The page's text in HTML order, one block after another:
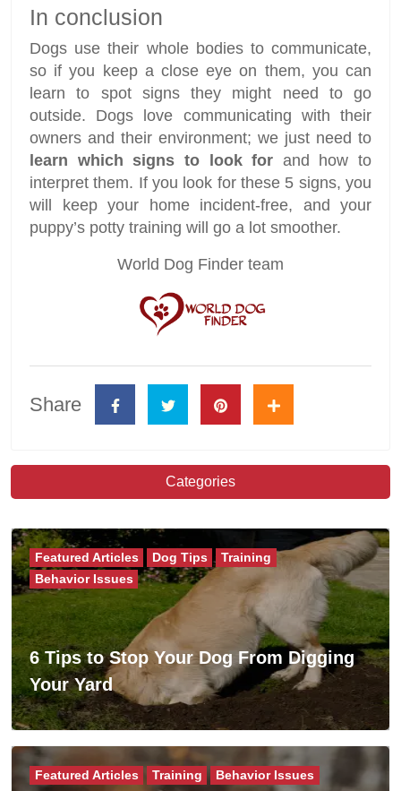
In conclusion
Dogs use their whole bodies to communicate,
so if you keep a close eye on them, you can
learn to spot signs they might need to go
outside. Dogs love communicating with their
owners and their environment; we just need to
learn which signs to look for and how to
interpret them. If you look for these 5 signs, you
will keep your home incident-free, and your
puppy’s potty training will go a lot smoother.
World Dog Finder team
Share
Categories
6 Tips to Stop Your Dog From Digging
Your Yard
Featured Articles Dog Tips
Training
Behavior Issues
Featured Articles Training Behavior Issues